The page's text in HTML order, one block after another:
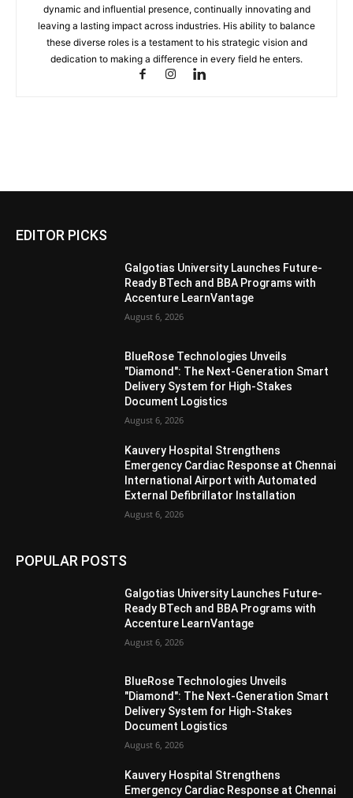
dynamic and influential presence, continually innovating and
leaving a lasting impact across industries. His ability to balance
these diverse roles is a testament to his strategic vision and
dedication to making a difference in every field he enters.
EDITOR PICKS
Galgotias University Launches Future-
Ready BTech and BBA Programs with
Accenture LearnVantage
August 6, 2026
BlueRose Technologies Unveils
"Diamond": The Next-Generation Smart
Delivery System for High-Stakes
Document Logistics
August 6, 2026
Kauvery Hospital Strengthens
Emergency Cardiac Response at Chennai
International Airport with Automated
External Defibrillator Installation
August 6, 2026
POPULAR POSTS
Galgotias University Launches Future-
Ready BTech and BBA Programs with
Accenture LearnVantage
August 6, 2026
BlueRose Technologies Unveils
"Diamond": The Next-Generation Smart
Delivery System for High-Stakes
Document Logistics
August 6, 2026
Kauvery Hospital Strengthens
Emergency Cardiac Response at Chennai